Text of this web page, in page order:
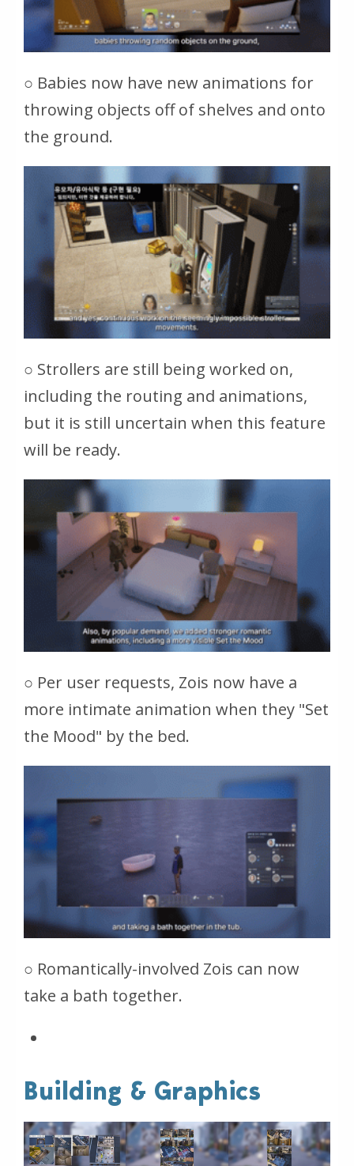
○ Babies now have new animations for
throwing objects off of shelves and onto
the ground.
○ Strollers are still being worked on,
including the routing and animations,
but it is still uncertain when this feature
will be ready.
○ Per user requests, Zois now have a
more intimate animation when they "Set
the Mood" by the bed.
○ Romantically-involved Zois can now
take a bath together.
Building & Graphics